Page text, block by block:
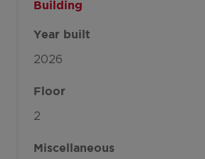
Building
Year built
2026
Floor
2
Miscellaneous